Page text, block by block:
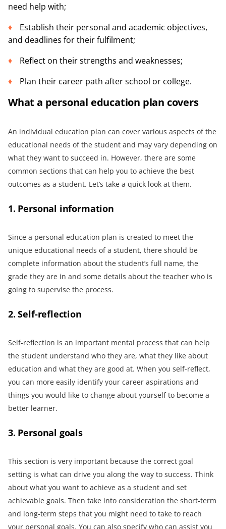
need help with;
Establish their personal and academic objectives,
and deadlines for their fulfilment;
Reflect on their strengths and weaknesses;
Plan their career path after school or college.
What a personal education plan covers
An individual education plan can cover various aspects of the
educational needs of the student and may vary depending on
what they want to succeed in. However, there are some
common sections that can help you to achieve the best
outcomes as a student. Let’s take a quick look at them.
1. Personal information
Since a personal education plan is created to meet the
unique educational needs of a student, there should be
complete information about the student’s full name, the
grade they are in and some details about the teacher who is
going to supervise the process.
2. Self-reflection
Self-reflection is an important mental process that can help
the student understand who they are, what they like about
education and what they are good at. When you self-reflect,
you can more easily identify your career aspirations and
things you would like to change about yourself to become a
better learner.
3. Personal goals
This section is very important because the correct goal
setting is what can drive you along the way to success. Think
about what you want to achieve as a student and set
achievable goals. Then take into consideration the short-term
and long-term steps that you might need to take to reach
your personal goals. You can also specify who can assist you